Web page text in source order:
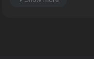
basically that of a